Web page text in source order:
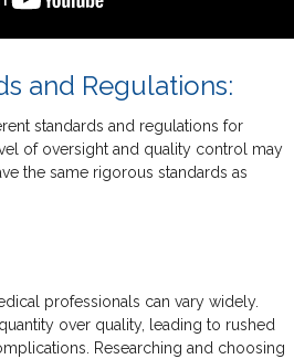
and Regulations:
standards and regulations for
of oversight and quality control may
the same rigorous standards as
professionals can vary widely.
over quality, leading to rushed
Researching and choosing